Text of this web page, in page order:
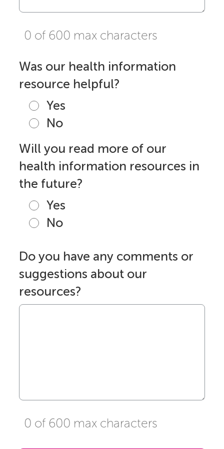
0 of 600 max characters
Was our health information
resource helpful?
Yes
No
Will you read more of our
health information resources in
the future?
Yes
No
Do you have any comments or
suggestions about our
resources?
0 of 600 max characters